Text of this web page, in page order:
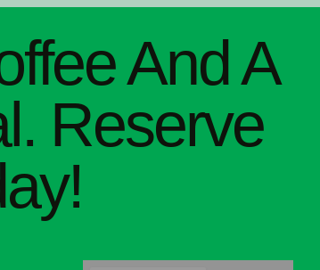
And A
Reserve